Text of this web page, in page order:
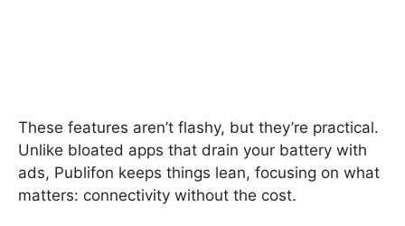
These features aren’t flashy, but they’re practical.
Unlike bloated apps that drain your battery with
ads, Publifon keeps things lean, focusing on what
matters: connectivity without the cost.